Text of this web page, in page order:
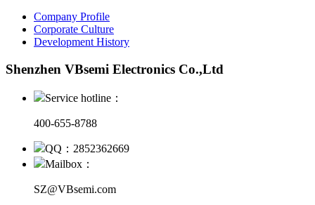
Company Profile
Corporate Culture
Development History
Shenzhen VBsemi Electronics Co.,Ltd
Service hotline：
400-655-8788
QQ：2852362669
Mailbox：
SZ@VBsemi.com